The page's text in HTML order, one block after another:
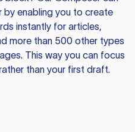
by enabling you to create
instantly for articles,
more than 500 other types
This way you can focus
than your first draft.